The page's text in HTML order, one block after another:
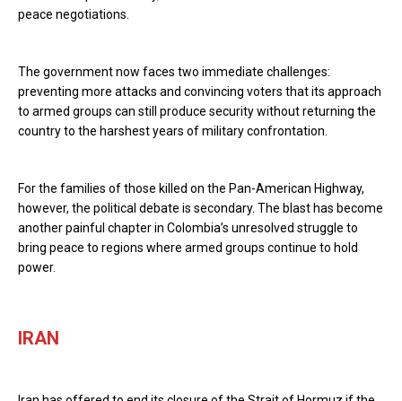
peace negotiations.
The government now faces two immediate challenges:
preventing more attacks and convincing voters that its approach
to armed groups can still produce security without returning the
country to the harshest years of military confrontation.
For the families of those killed on the Pan-American Highway,
however, the political debate is secondary. The blast has become
another painful chapter in Colombia’s unresolved struggle to
bring peace to regions where armed groups continue to hold
power.
IRAN